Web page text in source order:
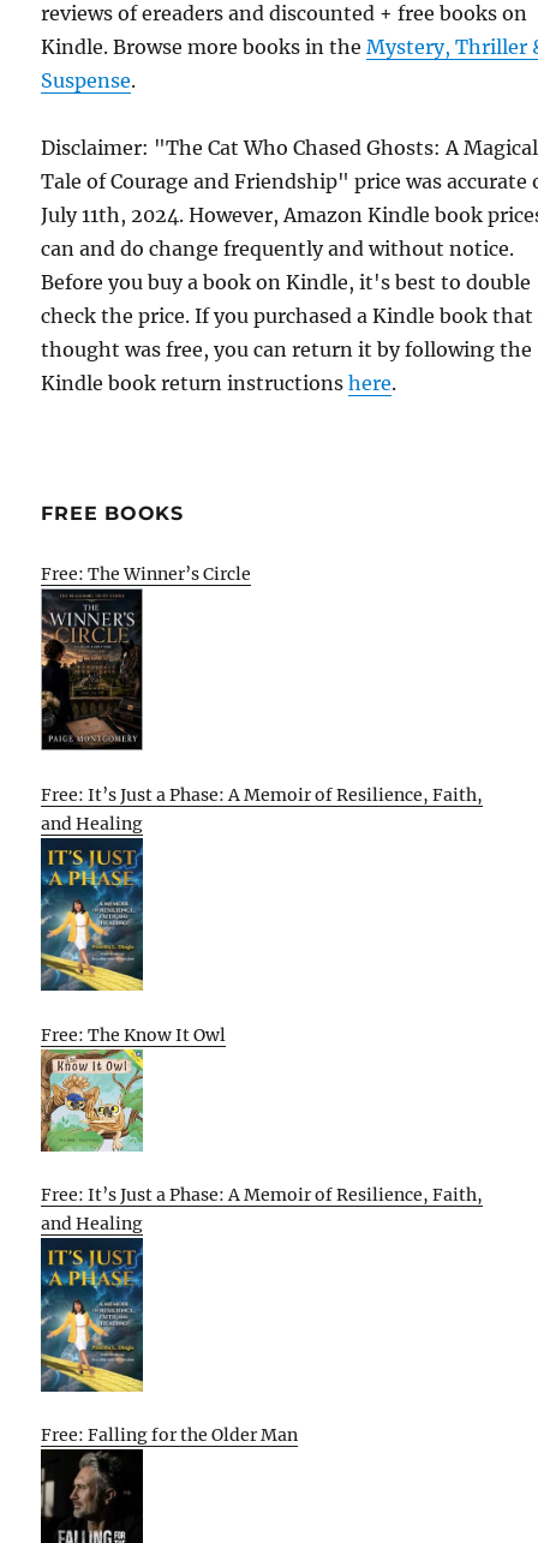
reviews of ereaders and discounted + free books on
Kindle. Browse more books in theMystery, Thriller
Suspense.
Disclaimer: "The Cat Who Chased Ghosts: A Magical
Tale of Courage and Friendship" price was accurate
July 11th, 2024. However, Amazon Kindle book
can and do change frequently and without notice.
Before you buy a book on Kindle, it's best to double
check the price. If you purchased a Kindle book that
thought was free, you can return it by following the
Kindle book return instructionshere.
FREE BOOKS
Free: The Winner’s Circle
Free: It’s Just a Phase: A Memoir of Resilience, Faith,
and Healing
Free: The Know It Owl
Free: It’s Just a Phase: A Memoir of Resilience, Faith,
and Healing
Free: Falling for the Older Man